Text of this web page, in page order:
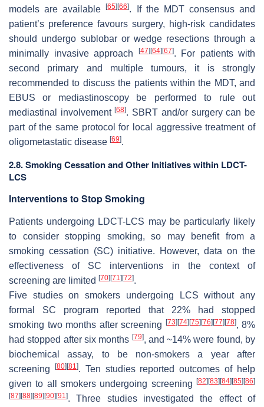
models are available[65] [66]. If the MDT consensus and
patient’s preference favours surgery, high-risk candidates
should undergo sublobar or wedge resections through a
minimally invasive approach
[47] [64] [67]. For patients with
second primary and multiple tumours, it is strongly
recommended to discuss the patients within the MDT, and
EBUS or mediastinoscopy be performed to rule out
mediastinal involvement[68]. SBRT and/or surgery can be
part of the same protocol for local aggressive treatment of
oligometastatic disease [69].
2.8. Smoking Cessation and Other Initiatives within LDCT-
LCS
Interventions to Stop Smoking
Patients undergoing LDCT-LCS may be particularly likely
to consider stopping smoking, so may benefit from a
smoking cessation (SC) initiative. However, data on the
effectiveness of SC interventions in the context of
screening are limited [70] [71] [72].
Five studies on smokers undergoing LCS without any
formal SC program reported that 22% had stopped
smoking two months after screening
[73] [74] [75] [76] [77] [78], 8%
had stopped after six months [79], and ~14% were found, by
biochemical assay, to be non-smokers a year after
screening
[80] [81]. Ten studies reported outcomes of help
given to all smokers undergoing screening
[82] [83] [84] [85] [86]
[87] [88] [89] [90] [91]. Three studies investigated the effect of